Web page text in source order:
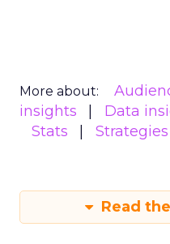
More about:
insights
Data
Stats
Strategies
Read